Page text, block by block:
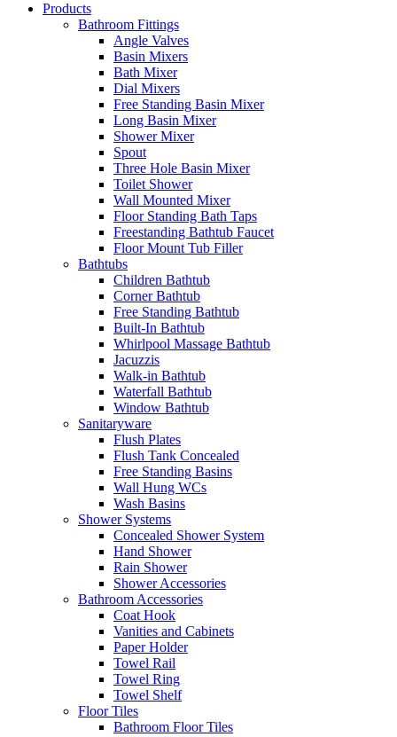
Products
Bathroom Fittings
Angle Valves
Basin Mixers
Bath Mixer
Dial Mixers
Free Standing Basin Mixer
Long Basin Mixer
Shower Mixer
Spout
Three Hole Basin Mixer
Toilet Shower
Wall Mounted Mixer
Floor Standing Bath Taps
Freestanding Bathtub Faucet
Floor Mount Tub Filler
Bathtubs
Children Bathtub
Corner Bathtub
Free Standing Bathtub
Built-In Bathtub
Whirlpool Massage Bathtub
Jacuzzis
Walk-in Bathtub
Waterfall Bathtub
Window Bathtub
Sanitaryware
Flush Plates
Flush Tank Concealed
Free Standing Basins
Wall Hung WCs
Wash Basins
Shower Systems
Concealed Shower System
Hand Shower
Rain Shower
Shower Accessories
Bathroom Accessories
Coat Hook
Vanities and Cabinets
Paper Holder
Towel Rail
Towel Ring
Towel Shelf
Floor Tiles
Bathroom Floor Tiles